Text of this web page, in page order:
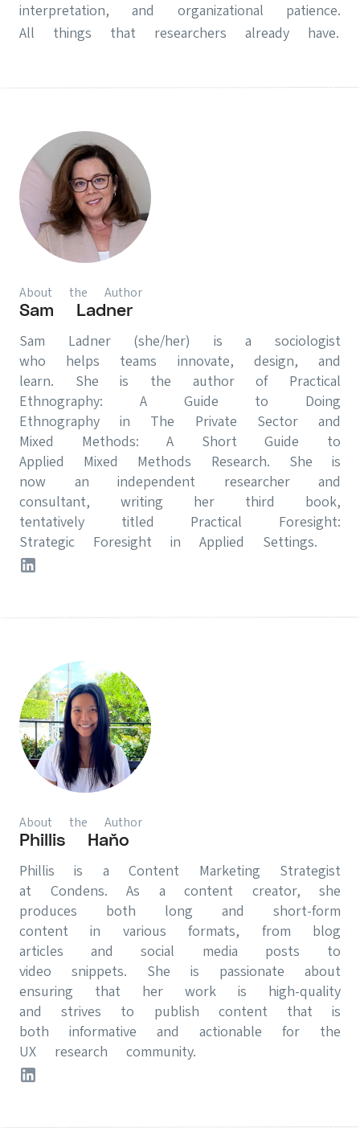
interpretation, and organizational patience.
All things that researchers already have.
About the Author
Sam Ladner
Sam Ladner (she/her) is a sociologist
who helps teams innovate, design, and
learn. She is the author of Practical
Ethnography: A Guide to Doing
Ethnography in The Private Sector and
Mixed Methods: A Short Guide to
Applied Mixed Methods Research. She is
now an independent researcher and
consultant, writing her third book,
tentatively titled Practical Foresight:
Strategic Foresight in Applied Settings.
About the Author
Phillis Haňo
Phillis is a Content Marketing Strategist
at Condens. As a content creator, she
produces both long and short-form
content in various formats, from blog
articles and social media posts to
video snippets. She is passionate about
ensuring that her work is high-quality
and strives to publish content that is
both informative and actionable for the
UX research community.